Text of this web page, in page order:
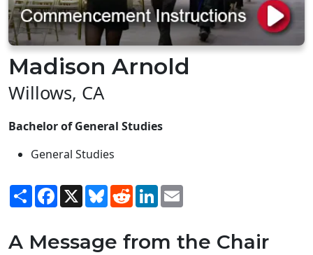
Madison Arnold
Willows, CA
Bachelor of General Studies
General Studies
ShareFacebook
X BlueskyRedditLinkedIn
A Message from the Chair